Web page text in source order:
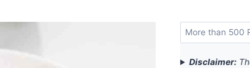
Search
Disclaimer: